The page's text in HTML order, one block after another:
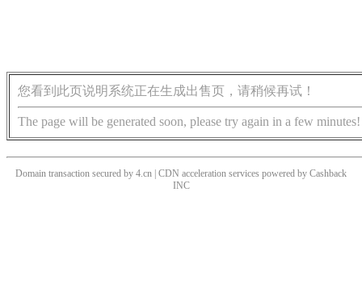
您看到此页说明系统正在生成出售页，请稍候再试！
The page will be generated soon, please try again in a few minutes!
Domain transaction secured by 4.cn | CDN acceleration services powered by Cashback
INC